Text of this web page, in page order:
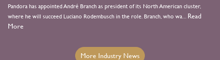
Pandora has appointed André Branch as president of its North American cluster,
where he will succeed Luciano Rodembusch in the role. Branch, who wa... Read
More
More Industry News